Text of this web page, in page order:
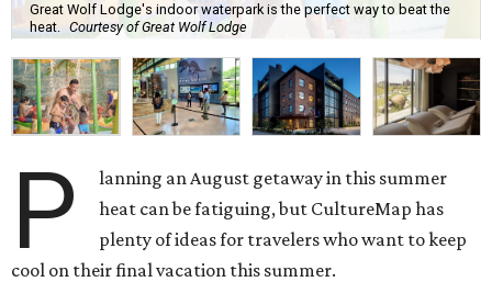
Great Wolf Lodge's indoor waterpark is the perfect way to beat the
heat. Courtesy of Great Wolf Lodge
P
lanning an August getaway in this summer
heat can be fatiguing, but CultureMap has
plenty of ideas for travelers who want to keep
cool on their final vacation this summer.